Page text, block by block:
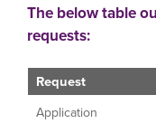
The below table
requests:
Request
Application